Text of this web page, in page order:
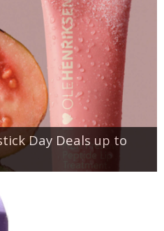
Day Deals up to